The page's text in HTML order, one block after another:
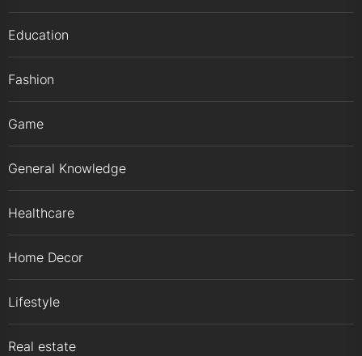
Education
Fashion
Game
General Knowledge
Healthcare
Home Decor
Lifestyle
Real estate